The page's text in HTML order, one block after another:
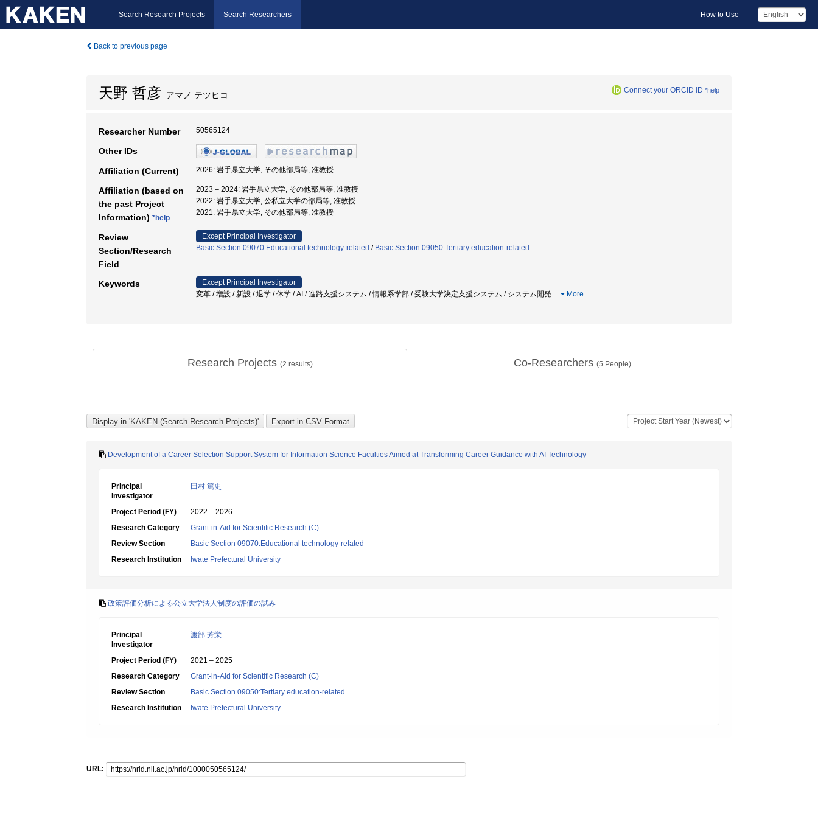
Search Research Projects Search Researchers How to Use
Back to previous page
天野 哲彦 アマノ テツヒコ Connect your ORCID iD *help
Researcher Number 50565124
Other IDs
Affiliation (Current) 2026: 岩手県立大学, その他部局等, 准教授
Affiliation (based on
the past Project
Information) *help
2023 – 2024: 岩手県立大学, その他部局等, 准教授
2022: 岩手県立大学, 公私立大学の部局等, 准教授
2021: 岩手県立大学, その他部局等, 准教授
Review
Section/Research
Field
Except Principal Investigator
Basic Section 09070:Educational technology-related / Basic Section 09050:Tertiary education-related
Keywords
Except Principal Investigator
変革 / 増設 / 新設 / 退学 / 休学 / AI / 進路支援システム / 情報系学部 / 受験大学決定支援システム / システム開発 … More
Research Projects (2 results) Co-Researchers (5 People)
Development of a Career Selection Support System for Information Science Faculties Aimed at Transforming Career Guidance with AI Technology
Principal
Investigator
田村 篤史
Project Period (FY)
2022 – 2026
Research Category
Grant-in-Aid for Scientific Research (C)
Review Section
Basic Section 09070:Educational technology-related
Research Institution
Iwate Prefectural University
政策評価分析による公立大学法人制度の評価の試み
Principal
Investigator
渡部 芳栄
Project Period (FY)
2021 – 2025
Research Category
Grant-in-Aid for Scientific Research (C)
Review Section
Basic Section 09050:Tertiary education-related
Research Institution
Iwate Prefectural University
URL: